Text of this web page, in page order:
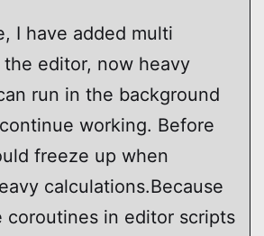
I have added multi
editor, now heavy
run in the background
working. Before
freeze up when
calculations.Because
coroutines in editor scripts